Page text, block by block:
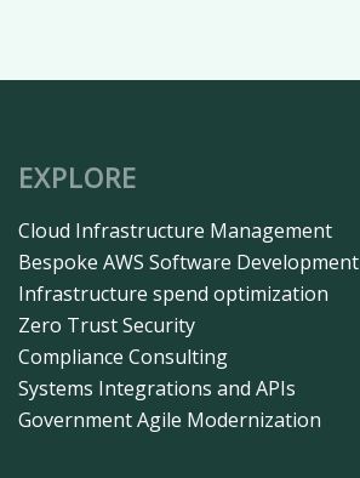
EXPLORE
Cloud Infrastructure Management​
Bespoke AWS Software Development
Infrastructure spend optimization
Zero Trust Security
Compliance Consulting
Systems Integrations and APIs
Government Agile Modernization